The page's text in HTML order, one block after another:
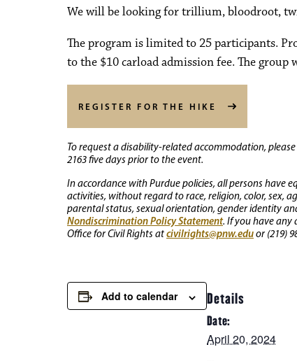
We will be looking for trillium, bloodroot,
The program is limited to 25 participants.
to the $10 carload admission fee. The
REGISTER FOR THE HIKE
To request a disability-related accommodation,
2163 five days prior to the event.
In accordance with Purdue policies, all persons have
activities, without regard to race, religion, color, sex,
parental status, sexual orientation, gender identity
Nondiscrimination Policy Statement. If you have any
Office for Civil Rights atcivilrights@pnw.eduor (219)
Add to calendar Details
Date:
April 20, 2024